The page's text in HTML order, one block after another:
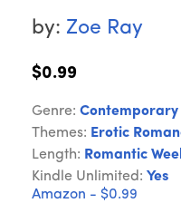
by: Zoe Ray
$0.99
Genre: Contemporary
Themes: Erotic
Length: Romantic
Kindle Unlimited: Yes
Amazon - $0.99